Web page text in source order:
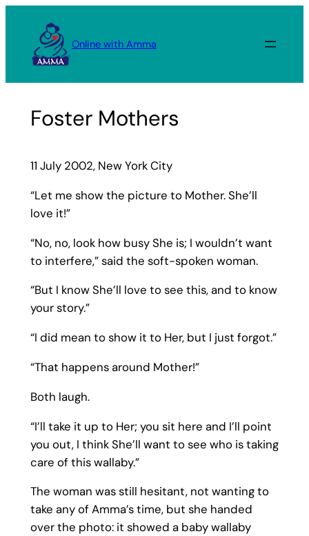
content
Online with Amma
Foster Mothers
11 July 2002, New York City
“Let me show the picture to Mother. She’ll
love it!”
“No, no, look how busy She is; I wouldn’t want
to interfere,” said the soft-spoken woman.
“But I know She’ll love to see this, and to know
your story.”
“I did mean to show it to Her, but I just forgot.”
“That happens around Mother!”
Both laugh.
“I’ll take it up to Her; you sit here and I’ll point
you out, I think She’ll want to see who is taking
care of this wallaby.”
The woman was still hesitant, not wanting to
take any of Amma’s time, but she handed
over the photo: it showed a baby wallaby